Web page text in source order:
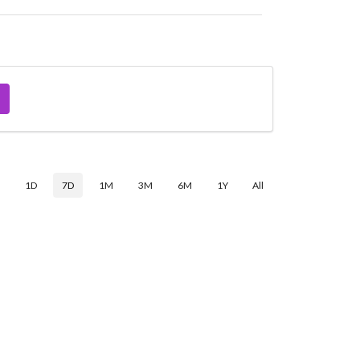
1D 7D 1M 3M 6M 1Y All